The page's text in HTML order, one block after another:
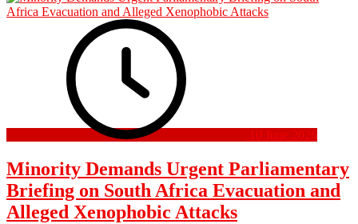
10 June 2026
Minority Demands Urgent Parliamentary
Briefing on South Africa Evacuation and
Alleged Xenophobic Attacks